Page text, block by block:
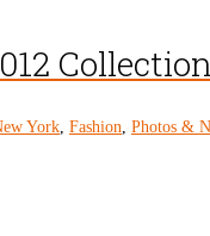
Collection
York Fashion Photos &